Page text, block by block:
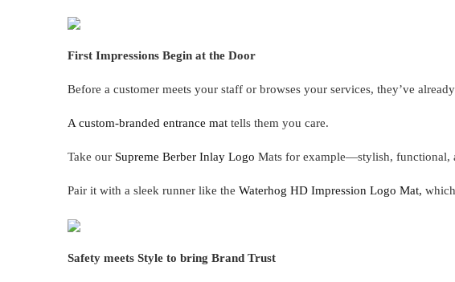
First Impressions Begin at the Door
Before a customer meets your staff or browses your services, they’ve
A custom-branded entrance mat tells them you care.
Take our Supreme Berber Inlay Logo Mats for example—stylish, functional,
Pair it with a sleek runner like the Waterhog HD Impression Logo Mat,
Safety meets Style to bring Brand Trust